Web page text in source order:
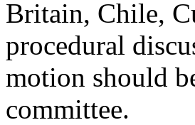
Britain, Chile,
procedural
motion should
committee.